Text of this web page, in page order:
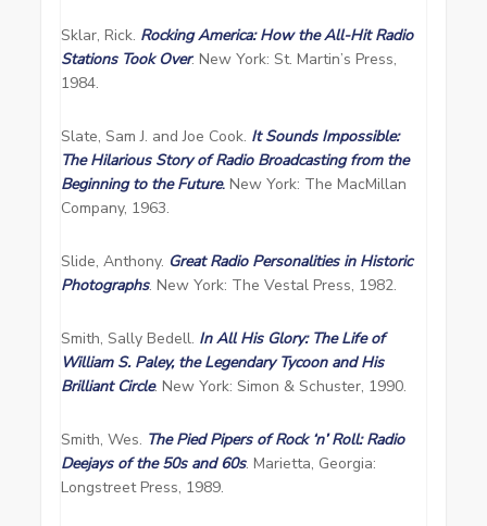
Sklar, Rick. Rocking America: How the All-Hit Radio
Stations Took Over. New York: St. Martin’s Press,
1984.
Slate, Sam J. and Joe Cook. ItSounds Impossible:
The Hilarious Story of Radio Broadcasting from the
Beginning to the Future. New York: The MacMillan
Company, 1963.
Slide, Anthony. Great Radio Personalities in Historic
Photographs. New York: The Vestal Press, 1982.
Smith, Sally Bedell. In All His Glory: The Life of
William S. Paley, the Legendary Tycoon and His
Brilliant Circle. New York: Simon & Schuster, 1990.
Smith, Wes. The Pied Pipers of Rock ‘n’ Roll: Radio
Deejays of the 50s and 60s. Marietta, Georgia:
Longstreet Press, 1989.